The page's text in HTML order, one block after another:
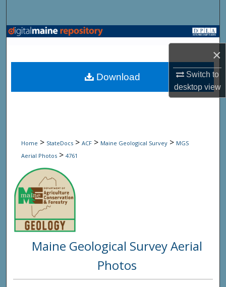
×
Switch to
desktopview
Browse State Agencies
My Account
Home > StateDocs > ACF > Maine Geological Survey > MGS
Aerial Photos > 4761
Maine Geological Survey Aerial
Photos
Download